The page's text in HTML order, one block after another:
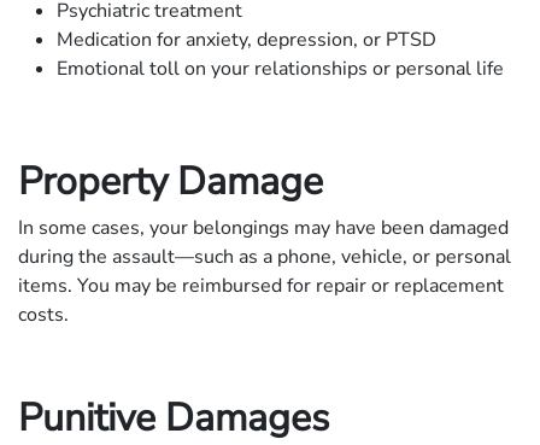
Psychiatric treatment
Medication for anxiety, depression, or PTSD
Emotional toll on your relationships or personal life
Property Damage
In some cases, your belongings may have been damaged
during the assault—such as a phone, vehicle, or personal
items. You may be reimbursed for repair or replacement
costs.
Punitive Damages